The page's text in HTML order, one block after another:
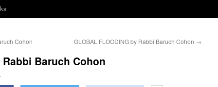
Cohon GLOBAL FLOODING by Rabbi Baruch Cohon →
Rabbi Baruch Cohon